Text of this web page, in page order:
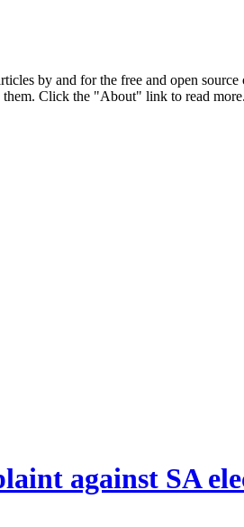
by and for the free and open
them. Click the "About" link to read
against SA